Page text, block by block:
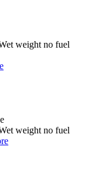
weight no fuel
weight no fuel